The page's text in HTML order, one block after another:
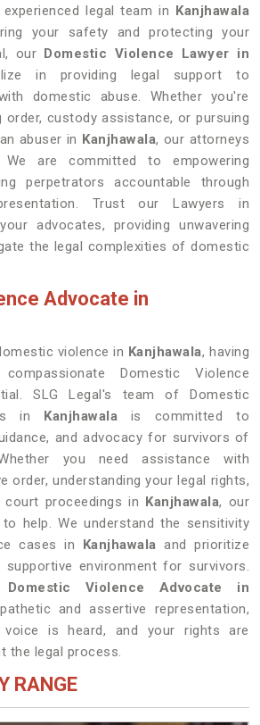
legal team in Kanjhawala
your safety and protecting your
our Domestic Violence Lawyer in
in providing legal support to
domestic abuse. Whether you're
order, custody assistance, or pursuing
abuser in Kanjhawala, our attorneys
are committed to empowering
perpetrators accountable through
Trust our Lawyers in
advocates, providing unwavering
the legal complexities of domestic
Advocate in
violence in Kanjhawala, having
Domestic Violence
SLG Legal's team of Domestic
in Kanjhawala is committed to
and advocacy for survivors of
you need assistance with
order, understanding your legal rights,
proceedings in Kanjhawala, our
help. We understand the sensitivity
cases in Kanjhawalaand prioritize
environment for survivors.
Domestic Violence Advocate in
and assertive representation,
is heard, and your rights are
the legal process.
RANGE